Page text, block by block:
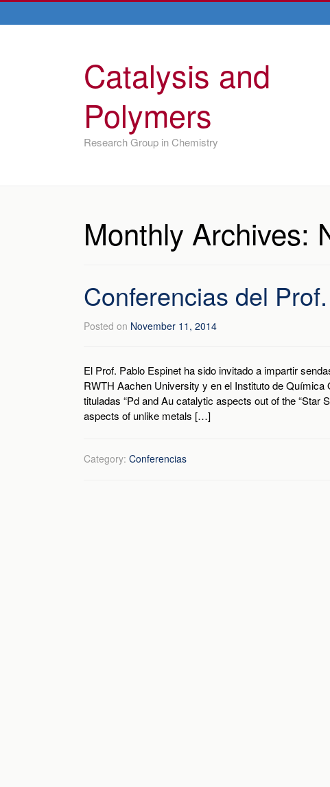
Catalysis and
Polymers
Research Group in Chemistry
Monthly Archives:
Conferencias del
Posted on November 11, 2014
El Prof. Pablo Espinet ha sido invitado a impartir
RWTH Aachen University y en el Instituto de
tituladas “Pd and Au catalytic aspects out of the “Star
aspects of unlike metals […]
Category: Conferencias